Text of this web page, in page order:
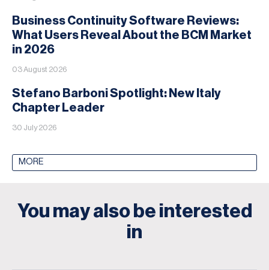
Business Continuity Software Reviews:
What Users Reveal About the BCM Market
in 2026
03 August 2026
Stefano Barboni Spotlight: New Italy
Chapter Leader
30 July 2026
MORE
You may also be interested
in